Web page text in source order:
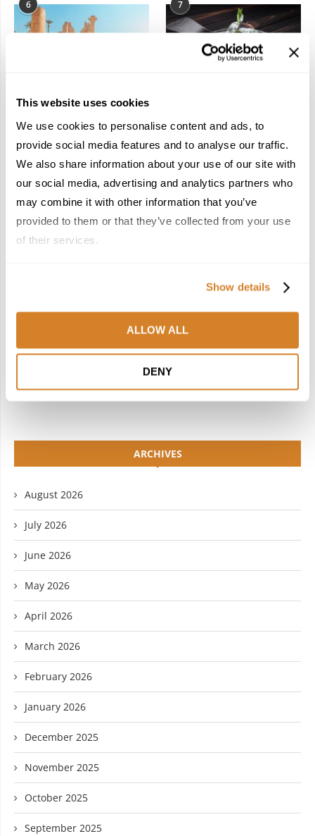
This website uses cookies
We use cookies to personalise content and ads, to
provide social media features and to analyse our traffic.
We also share information about your use of our site with
our social media, advertising and analytics partners who
may combine it with other information that you’ve
provided to them or that they’ve collected from your use
of their services.
Show details
ALLOW ALL
DENY
6
Pharaohs: Essential
Travel Information for
Exploring Egypt
7
Guide to Michelin-
Starred Dining in San
March 3, 2026
TWITTER
INSTAGRAM PINTEREST
LINKEDIN FLICKR
ARCHIVES
August 2026
July 2026
June 2026
May 2026
April 2026
March 2026
February 2026
January 2026
December 2025
November 2025
October 2025
September 2025